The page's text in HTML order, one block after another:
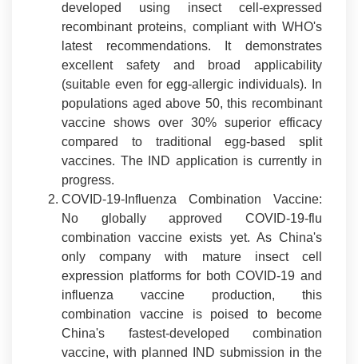
developed using insect cell-expressed
recombinant proteins, compliant with WHO's
latest recommendations. It demonstrates
excellent safety and broad applicability
(suitable even for egg-allergic individuals). In
populations aged above 50, this recombinant
vaccine shows over 30% superior efficacy
compared to traditional egg-based split
vaccines. The IND application is currently in
progress.
COVID-19-Influenza Combination Vaccine:
No globally approved COVID-19-flu
combination vaccine exists yet. As China's
only company with mature insect cell
expression platforms for both COVID-19 and
influenza vaccine production, this
combination vaccine is poised to become
China's fastest-developed combination
vaccine, with planned IND submission in the